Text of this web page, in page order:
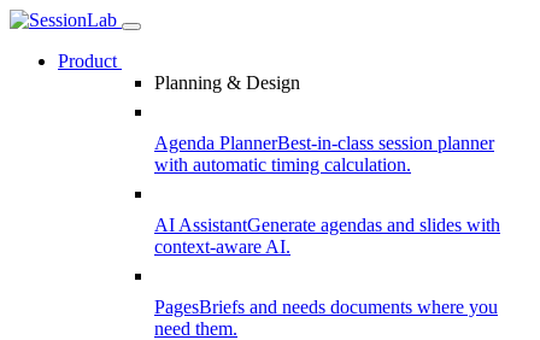
Product
Planning & Design
Agenda PlannerBest-in-class session planner
with automatic timing calculation.
AI AssistantGenerate agendas and slides with
context-aware AI.
PagesBriefs and needs documents where you
need them.